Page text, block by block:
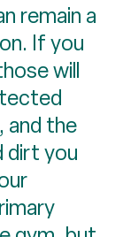
remain a
If you
will
and the
dirt you